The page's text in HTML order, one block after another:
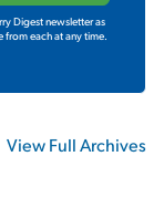
Digest newsletter as
from each at any time.
View Full Archives